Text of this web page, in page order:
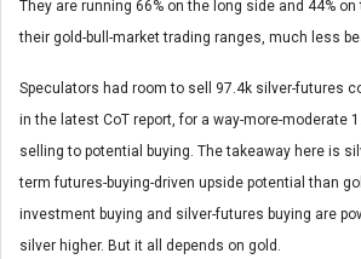
They are running 66% on the long side and 44%
their gold-bull-market trading ranges, much less
Speculators had room to sell 97.4k silver-futures
in the latest CoT report, for a way-more-moderate
selling to potential buying. The takeaway here is
term futures-buying-driven upside potential than
investment buying and silver-futures buying are
silver higher. But it all depends on gold.